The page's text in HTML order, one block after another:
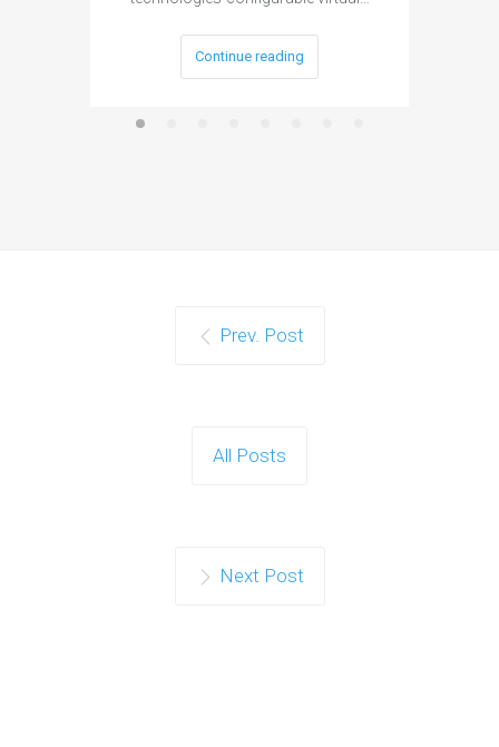
Continue reading
Prev. Post
All Posts
Next Post